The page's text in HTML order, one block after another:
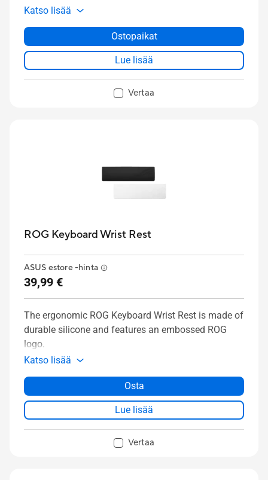
technology.
Katso lisää
Ostopaikat
Lue lisää
Vertaa
ROG Keyboard Wrist Rest
ASUS estore -hinta
39,99 €
The ergonomic ROG Keyboard Wrist Rest is made of
durable silicone and features an embossed ROG
logo.
Katso lisää
Osta
Lue lisää
Vertaa